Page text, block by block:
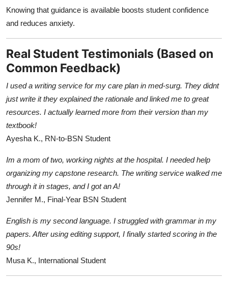
Knowing that guidance is available boosts student confidence
and reduces anxiety.
Real Student Testimonials (Based on
Common Feedback)
I used a writing service for my care plan in med-surg. They didnt
just write it they explained the rationale and linked me to great
resources. I actually learned more from their version than my
textbook!
Ayesha K., RN-to-BSN Student
Im a mom of two, working nights at the hospital. I needed help
organizing my capstone research. The writing service walked me
through it in stages, and I got an A!
Jennifer M., Final-Year BSN Student
English is my second language. I struggled with grammar in my
papers. After using editing support, I finally started scoring in the
90s!
Musa K., International Student